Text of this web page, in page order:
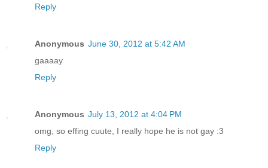
Reply
Anonymous June 30, 2012 at 5:42 AM
gaaaay
Reply
Anonymous July 13, 2012 at 4:04 PM
omg, so effing cuute, I really hope he is not gay :3
Reply